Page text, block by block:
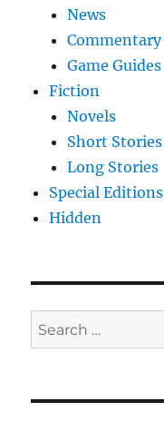
News
Commentary
Game Guides
Fiction
Novels
Short Stories
Long Stories
Special Editions
Hidden
Search
for: